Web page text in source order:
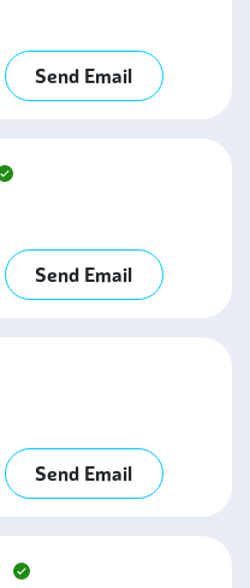
Send Email
Send Email
Send Email